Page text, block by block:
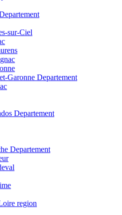
sur-Ciel
Garonne Departement
Departement
Departement
region